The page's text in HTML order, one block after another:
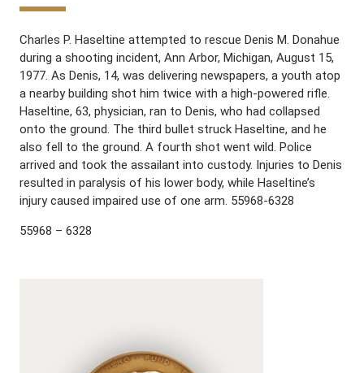
Charles P. Haseltine attempted to rescue Denis M. Donahue
during a shooting incident, Ann Arbor, Michigan, August 15,
1977. As Denis, 14, was delivering newspapers, a youth atop
a nearby building shot him twice with a high-powered rifle.
Haseltine, 63, physician, ran to Denis, who had collapsed
onto the ground. The third bullet struck Haseltine, and he
also fell to the ground. A fourth shot went wild. Police
arrived and took the assailant into custody. Injuries to Denis
resulted in paralysis of his lower body, while Haseltine’s
injury caused impaired use of one arm. 55968-6328
55968 – 6328